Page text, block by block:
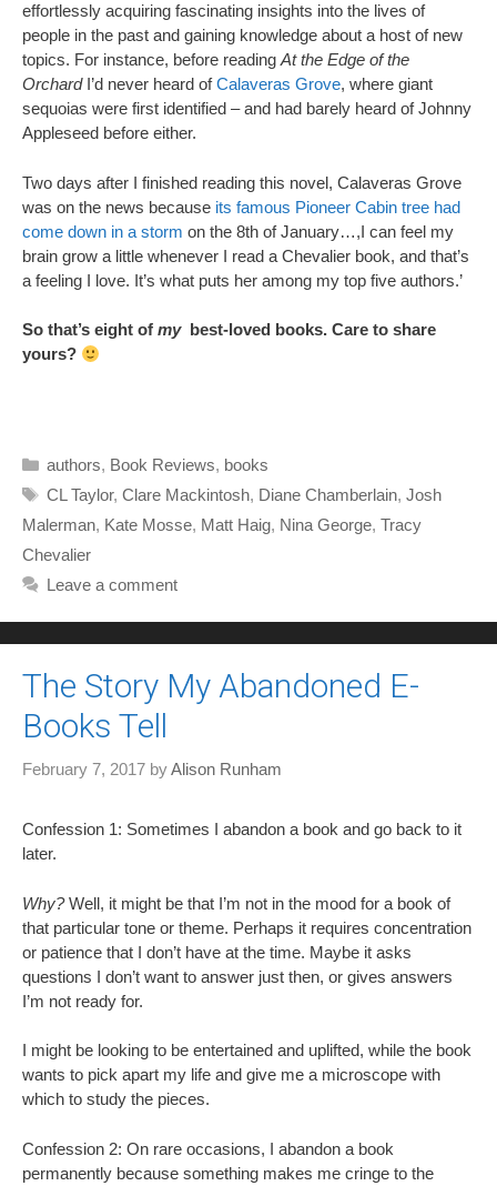
effortlessly acquiring fascinating insights into the lives of
people in the past and gaining knowledge about a host of new
topics. For instance, before reading At the Edge of the
OrchardI’d never heard ofCalaveras Grove, where giant
sequoias were first identified – and had barely heard of Johnny
Appleseed before either.
Two days after I finished reading this novel, Calaveras Grove
was on the news because its famous Pioneer Cabin tree had
come down in a storm on the 8th of January…,I can feel my
brain grow a little whenever I read a Chevalier book, and that’s
a feeling I love. It’s what puts her among my top five authors.’
So that’s eight of my best-loved books. Care to share
yours?
Categories
authors, Book Reviews, books
Tags
CL Taylor, Clare Mackintosh, Diane Chamberlain, Josh
Malerman, Kate Mosse, Matt Haig, Nina George, Tracy
Chevalier
Leave a comment
The Story My Abandoned E-
Books Tell
February 7, 2017 byAlison Runham
Confession 1: Sometimes I abandon a book and go back to it
later.
Why?Well, it might be that I’m not in the mood for a book of
that particular tone or theme. Perhaps it requires concentration
or patience that I don’t have at the time. Maybe it asks
questions I don’t want to answer just then, or gives answers
I’m not ready for.
I might be looking to be entertained and uplifted, while the book
wants to pick apart my life and give me a microscope with
which to study the pieces.
Confession 2: On rare occasions, I abandon a book
permanently because something makes me cringe to the